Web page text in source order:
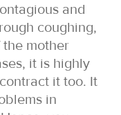
and
coughing,
the mother
it is highly
it too. It
in